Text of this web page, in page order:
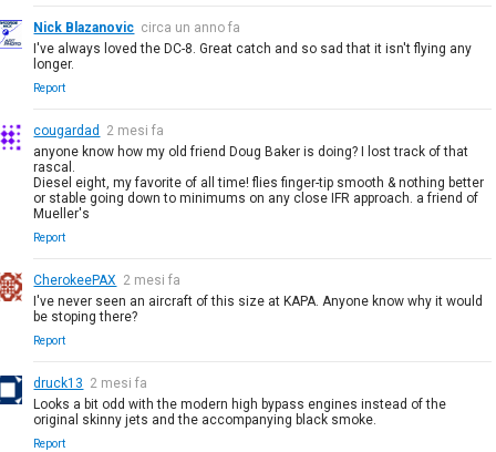
Nick Blazanovic circa un anno fa
I've always loved the DC-8. Great catch and so sad that it isn't flying any
longer.
Report
cougardad
2 mesi fa
anyone know how my old friend Doug Baker is doing? I lost track of that
rascal.
Diesel eight, my favorite of all time! flies finger-tip smooth & nothing better
or stable going down to minimums on any close IFR approach. a friend of
Mueller's
Report
CherokeePAX 2 mesi fa
I've never seen an aircraft of this size at KAPA. Anyone know why it would
be stoping there?
Report
druck13 2 mesi fa
Looks a bit odd with the modern high bypass engines instead of the
original skinny jets and the accompanying black smoke.
Report